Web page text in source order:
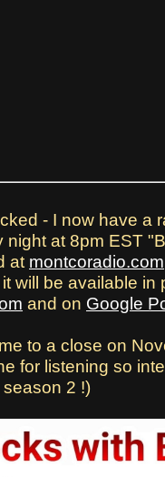
- I now have a
night at 8pm EST
at montcoradio.com
will be available in
and on Google
to a close on
for listening so
2 !)